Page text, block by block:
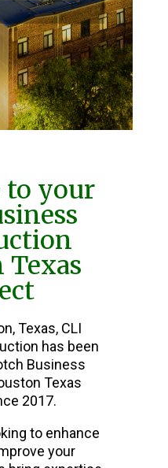
to your
Texas
Texas, CLI
has been
Business
Texas
2017.
to enhance
your